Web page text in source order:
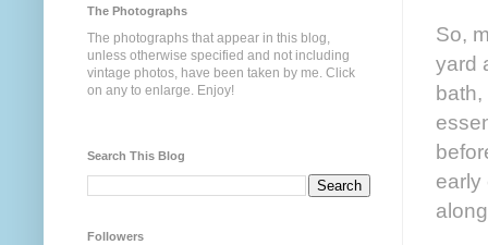
So,
yard
early
The Photographs
The photographs that appear in this blog,
unless otherwise specified and not including
vintage photos, have been taken by me. Click
on any to enlarge. Enjoy!
Search This Blog
Followers